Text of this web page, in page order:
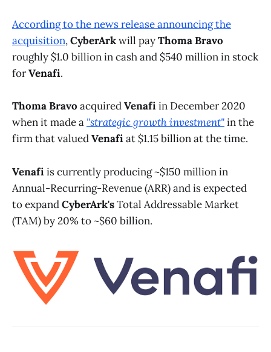
According to the news release announcing the
acquisition,CyberArkwill payThoma Bravo
roughly $1.0 billion in cash and $540 million in stock
forVenafi.
Thoma Bravo acquiredVenafiin December 2020
when it made a "strategic growth investment"in the
firm that valuedVenafiat $1.15 billion at the time.
Venafiis currently producing ~$150 million in
Annual-Recurring-Revenue (ARR) and is expected
to expandCyberArk'sTotal Addressable Market
(TAM) by 20% to ~$60 billion.